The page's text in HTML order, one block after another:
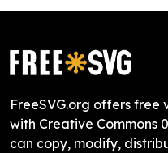
FreeSVG.org offers free
with Creative Commons
can copy, modify,